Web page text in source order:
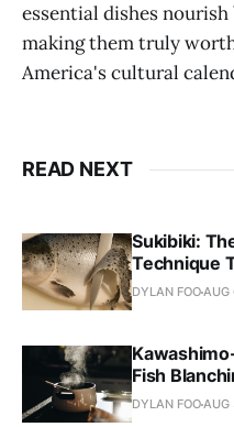
essential dishes
making them truly
America's cultural
READ NEXT
Sukibiki:
Technique
DYLAN FOOAUG
Fish
DYLAN FOOAUG